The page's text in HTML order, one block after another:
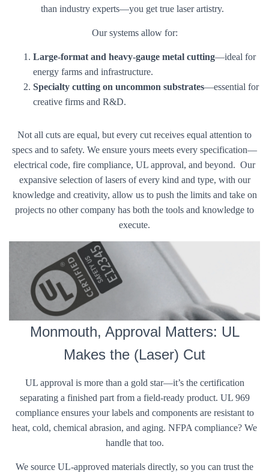
than industry experts—you get true laser artistry.
Our systems allow for:
Large-format and heavy-gauge metal cutting—ideal for
energy farms and infrastructure.
Specialty cutting on uncommon substrates—essential for
creative firms and R&D.
Not all cuts are equal, but every cut receives equal attention to
specs and to safety. We ensure yours meets every specification—
electrical code, fire compliance, UL approval, and beyond. Our
expansive selection of lasers of every kind and type, with our
knowledge and creativity, allow us to push the limits and take on
projects no other company has both the tools and knowledge to
execute.
Monmouth, Approval Matters: UL
Makes the (Laser) Cut
UL approval is more than a gold star—it’s the certification
separating a finished part from a field-ready product. UL 969
compliance ensures your labels and components are resistant to
heat, cold, chemical abrasion, and aging. NFPA compliance? We
handle that too.
We source UL-approved materials directly, so you can trust the